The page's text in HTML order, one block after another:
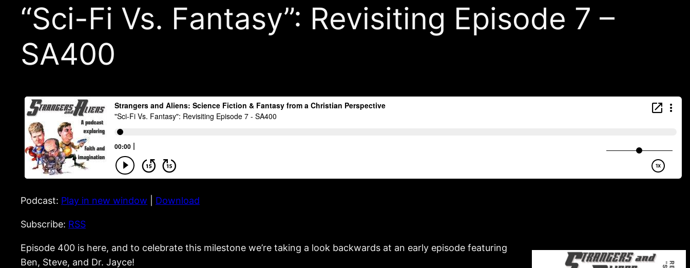
“Sci-Fi Vs. Fantasy”: Revisiting Episode 7 –
SA400
Podcast: Play in new window Download
Subscribe: RSS
Episode 400 is here, and to celebrate this milestone we’re taking a look backwards at an early episode featuring
Ben, Steve, and Dr. Jayce!